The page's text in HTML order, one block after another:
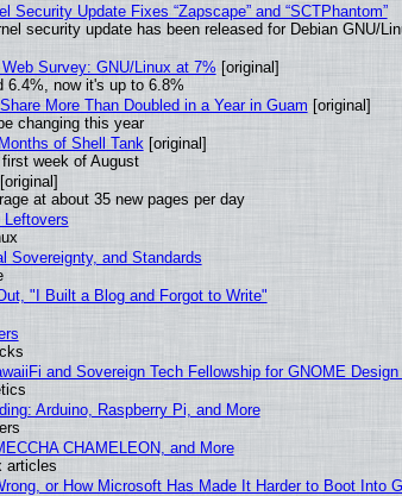
Security Update Fixes “Zapscape” and “SCTPhantom”
security update has been released for Debian GNU/
Survey: GNU/Linux at 7% [original]
6.4%, now it's up to 6.8%
More Than Doubled in a Year in Guam [original]
changing this year
of Shell Tank [original]
week of August
at about 35 new pages per day
Leftovers
Sovereignty, and Standards
"I Built a Blog and Forgot to Write"
and Sovereign Tech Fellowship for GNOME
Arduino, Raspberry Pi, and More
CHAMELEON, and More
articles
or How Microsoft Has Made It Harder to Boot Into